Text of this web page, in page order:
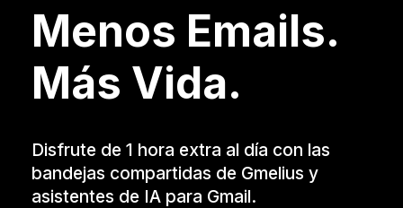
Menos Emails.
Más Vida.
Disfrute de 1 hora extra al día con las
bandejas compartidas de Gmelius y
asistentes de IA para Gmail.